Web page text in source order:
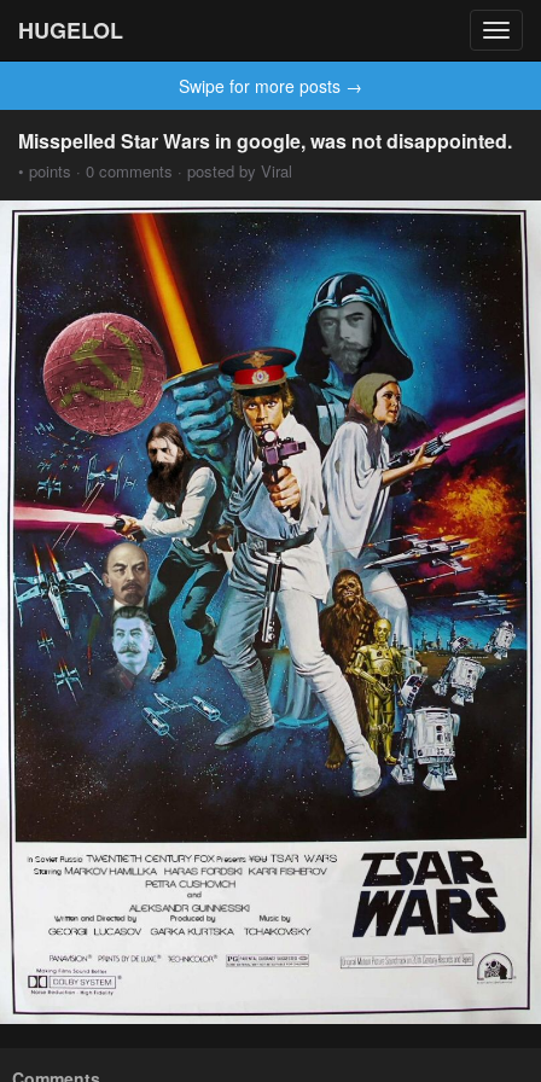
HUGELOL
Swipe for more posts →
Misspelled Star Wars in google, was not disappointed.
• points · 0 comments · posted by Viral